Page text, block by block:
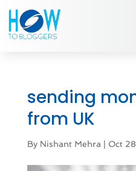
sending
from UK
By Nishant Mehra| Oct